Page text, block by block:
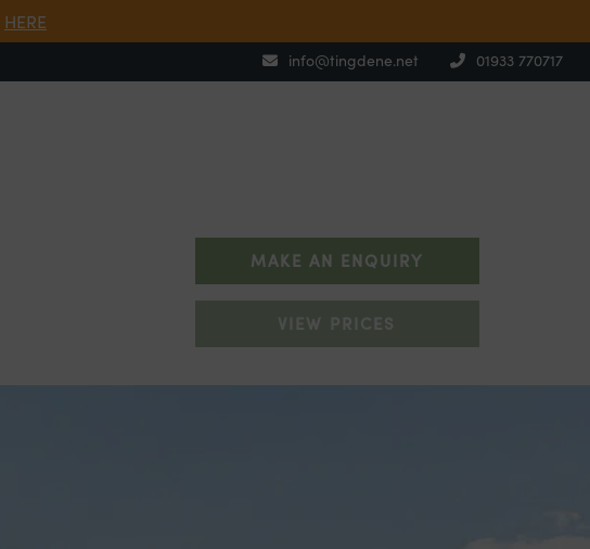
HERE
info@tingdene.net 01933 770717
MAKE AN ENQUIRY
VIEW PRICES